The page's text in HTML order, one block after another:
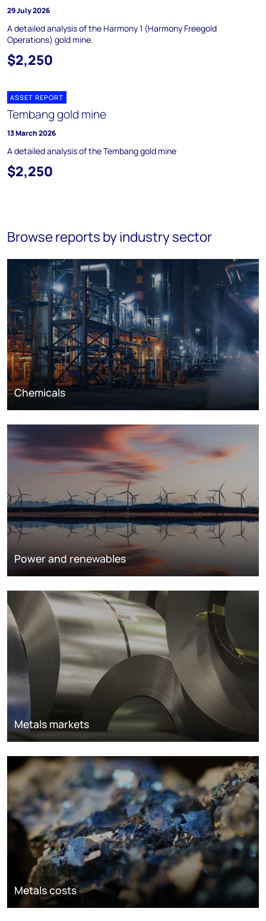
29 July 2026
A detailed analysis of the Harmony 1 (Harmony Freegold
Operations) gold mine.
$2,250
ASSET REPORT
Tembang gold mine
13 March 2026
A detailed analysis of the Tembang gold mine
$2,250
Browse reports by industry sector
Chemicals
Power and renewables
Metals markets
Metals costs